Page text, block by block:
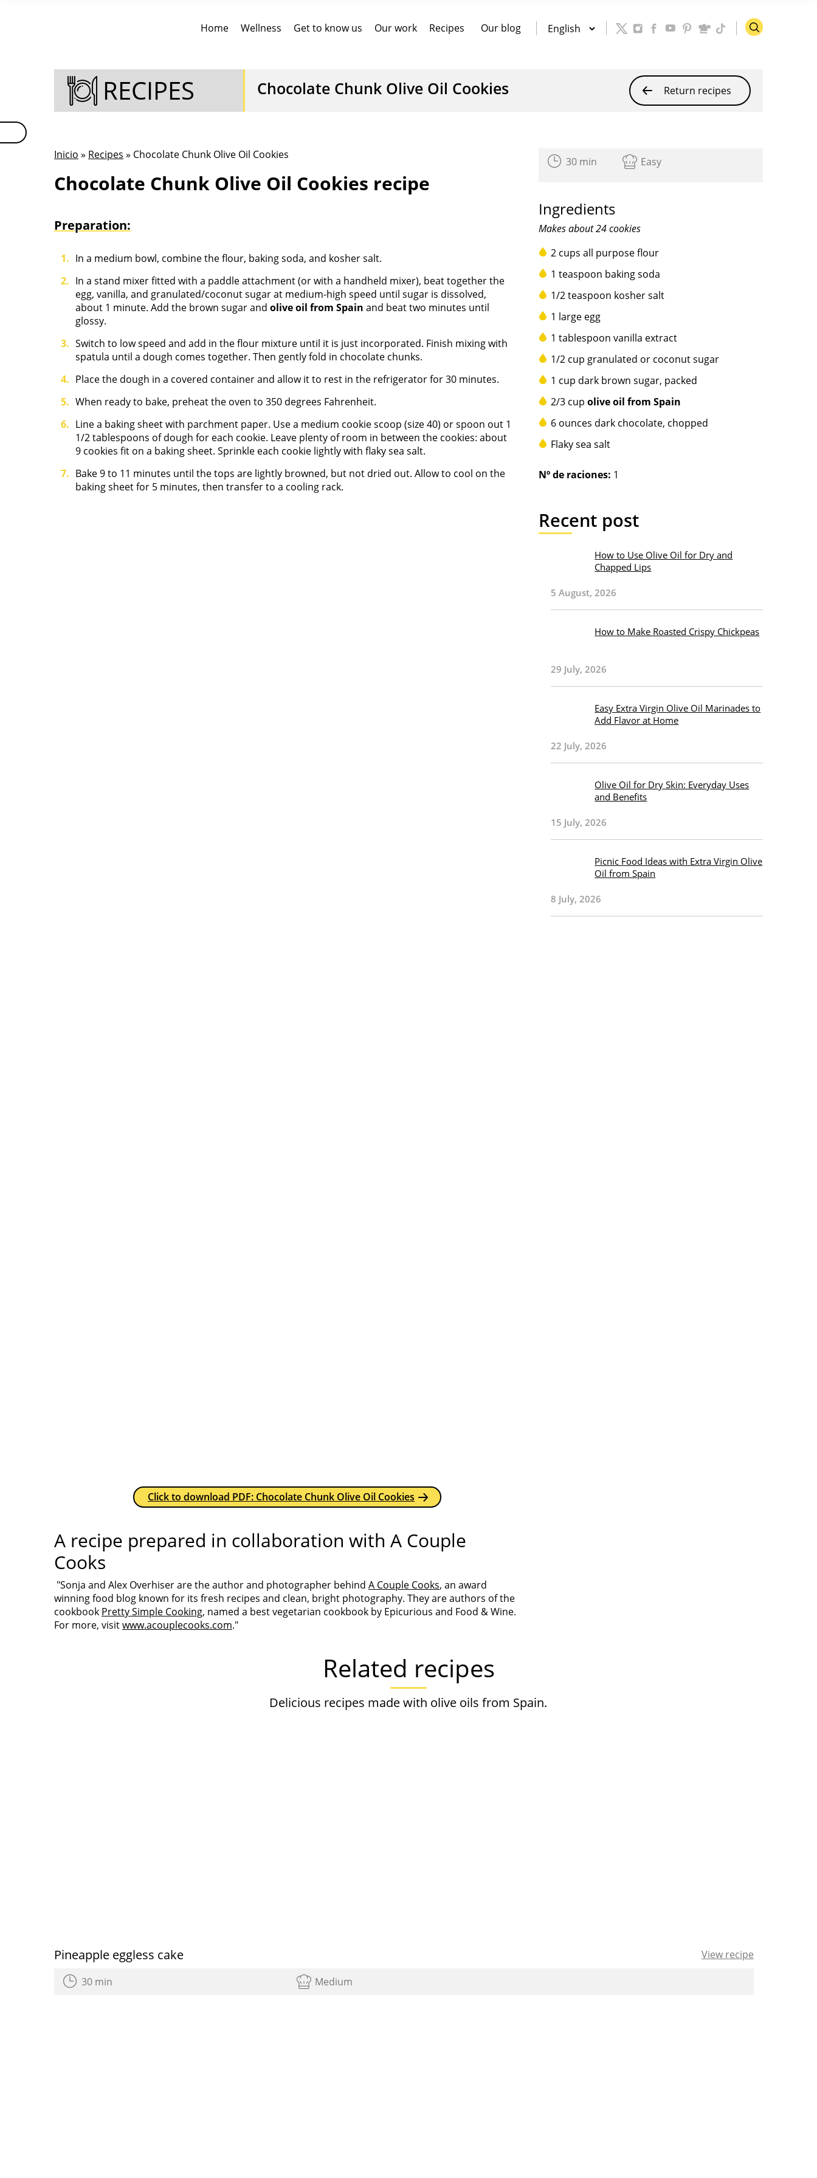
Home Wellness Get to know us Our work Recipes Our blog
RECIPES Chocolate Chunk Olive Oil Cookies Return recipes
Inicio » Recipes » Chocolate Chunk Olive Oil Cookies
Chocolate Chunk Olive Oil Cookies recipe
Preparation:
In a medium bowl, combine the flour, baking soda, and kosher salt.
In a stand mixer fitted with a paddle attachment (or with a handheld mixer), beat together the
egg, vanilla, and granulated/coconut sugar at medium-high speed until sugar is dissolved,
about 1 minute. Add the brown sugar and olive oil from Spain and beat two minutes until
glossy.
Switch to low speed and add in the flour mixture until it is just incorporated. Finish mixing with
spatula until a dough comes together. Then gently fold in chocolate chunks.
Place the dough in a covered container and allow it to rest in the refrigerator for 30 minutes.
When ready to bake, preheat the oven to 350 degrees Fahrenheit.
Line a baking sheet with parchment paper. Use a medium cookie scoop (size 40) or spoon out 1
1/2 tablespoons of dough for each cookie. Leave plenty of room in between the cookies: about
9 cookies fit on a baking sheet. Sprinkle each cookie lightly with flaky sea salt.
Bake 9 to 11 minutes until the tops are lightly browned, but not dried out. Allow to cool on the
baking sheet for 5 minutes, then transfer to a cooling rack.
Click to download PDF: Chocolate Chunk Olive Oil Cookies
A recipe prepared in collaboration with A Couple
Cooks
"Sonja and Alex Overhiser are the author and photographer behind A Couple Cooks, an award
winning food blog known for its fresh recipes and clean, bright photography. They are authors of the
cookbook Pretty Simple Cooking, named a best vegetarian cookbook by Epicurious and Food & Wine.
For more, visitwww.acouplecooks.com."
30 min Easy
Ingredients
Makes about 24 cookies
2 cups all purpose flour
1 teaspoon baking soda
1/2 teaspoon kosher salt
1 large egg
1 tablespoon vanilla extract
1/2 cup granulated or coconut sugar
1 cup dark brown sugar, packed
2/3 cupolive oil from Spain
6 ounces dark chocolate, chopped
Flaky sea salt
Nº de raciones: 1
Recent post
How to Use Olive Oil for Dry and
Chapped Lips
5 August, 2026
How to Make Roasted Crispy Chickpeas
29 July, 2026
Easy Extra Virgin Olive Oil Marinades to
Add Flavor at Home
22 July, 2026
Olive Oil for Dry Skin: Everyday Uses
and Benefits
15 July, 2026
Picnic Food Ideas with Extra Virgin Olive
Oil from Spain
8 July, 2026
Related recipes
Delicious recipes made with olive oils from Spain.
Pineapple eggless cake View recipe
30 min Medium